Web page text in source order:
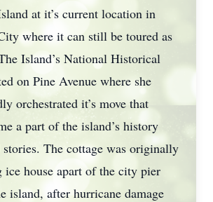
at it’s current location in
where it can still be toured as
Island’s National Historical
on Pine Avenue where she
orchestrated it’s move that
a part of the island’s history
The cottage was originally
ice house apart of the city pier
island, after hurricane damage